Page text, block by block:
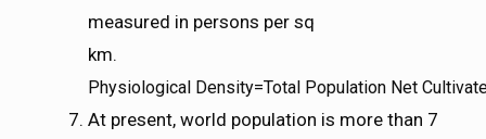
measured in persons per sq
km.
Physiological Density=Total Population Net Cultivat
Physiological Density=Total Population Net
At present, world population is more than 7